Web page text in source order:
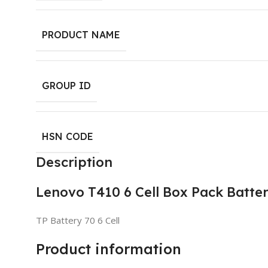
PRODUCT NAME
GROUP ID
HSN CODE
Description
Lenovo T410 6 Cell Box Pack
TP Battery 70 6 Cell
Product information